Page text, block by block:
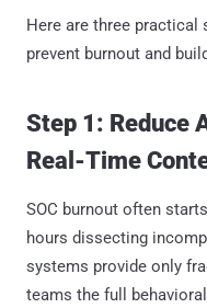
Here are three practical
prevent burnout and
Step 1: Reduce
Real-Time
SOC burnout often
hours dissecting
systems provide only
teams the full